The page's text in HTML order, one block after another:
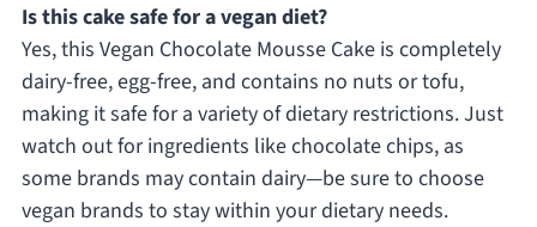
Is this cake safe for a vegan diet?
Yes, this Vegan Chocolate Mousse Cake is completely
dairy-free, egg-free, and contains no nuts or tofu,
making it safe for a variety of dietary restrictions. Just
watch out for ingredients like chocolate chips, as
some brands may contain dairy—be sure to choose
vegan brands to stay within your dietary needs.